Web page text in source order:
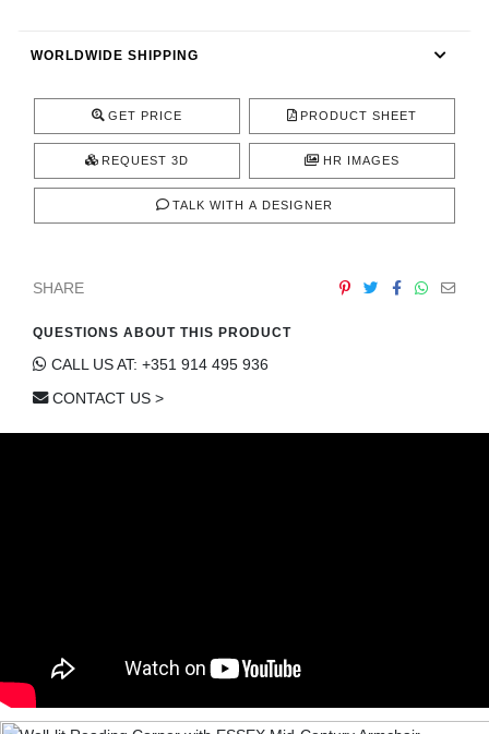
WORLDWIDE SHIPPING
GET PRICE PRODUCT SHEET
REQUEST 3D HR IMAGES
TALK WITH A DESIGNER
SHARE
QUESTIONS ABOUT THIS PRODUCT
CALL US AT: +351 914 495 936
CONTACT US >